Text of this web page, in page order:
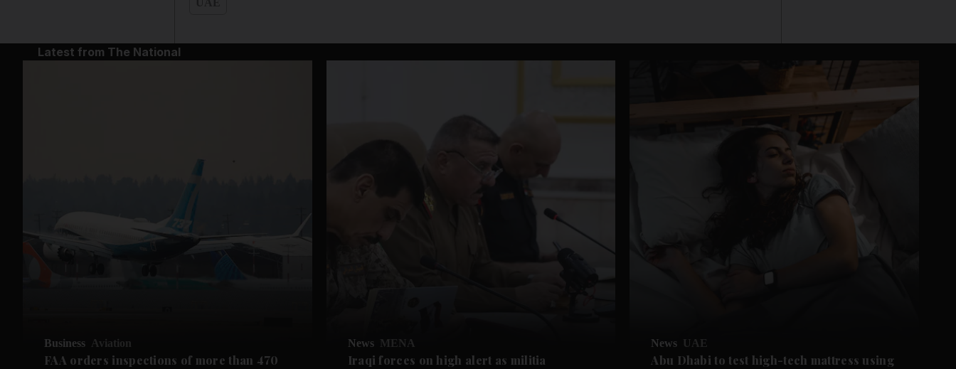
Latest from The National
Business Aviation
FAA orders inspections of more than 470
News MENA
Iraqi forces on high alert as militia
News UAE
Abu Dhabi to test high-tech mattress using